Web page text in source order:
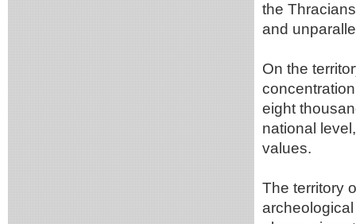
the
and
On the
eight
national
values.
The territory